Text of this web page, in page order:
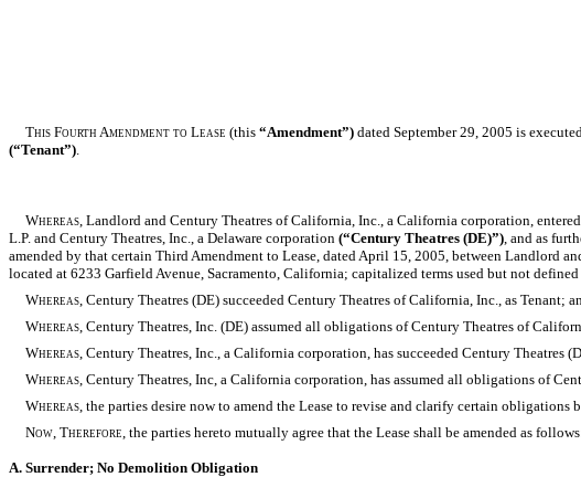
This Fourth Amendment to Lease (this “Amendment”) dated September 29, 2005 is
(“Tenant”).
Whereas, Landlord and Century Theatres of California, Inc., a California corporation,
L.P. and Century Theatres, Inc., a Delaware corporation (“Century Theatres (DE)”), and as
amended by that certain Third Amendment to Lease, dated April 15, 2005, between Landlord
located at 6233 Garfield Avenue, Sacramento, California; capitalized terms used but not
Whereas, Century Theatres (DE) succeeded Century Theatres of California, Inc., as Tenant;
Whereas, Century Theatres, Inc. (DE) assumed all obligations of Century Theatres of
Whereas, Century Theatres, Inc., a California corporation, has succeeded Century Theatres
Whereas, Century Theatres, Inc, a California corporation, has assumed all obligations of
Whereas, the parties desire now to amend the Lease to revise and clarify certain obligations
Now, Therefore, the parties hereto mutually agree that the Lease shall be amended as
A. Surrender; No Demolition Obligation